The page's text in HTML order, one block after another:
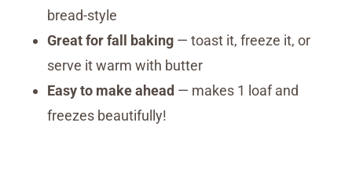
bread-style
Great for fall baking — toast it, freeze it, or
serve it warm with butter
Easy to make ahead — makes 1 loaf and
freezes beautifully!